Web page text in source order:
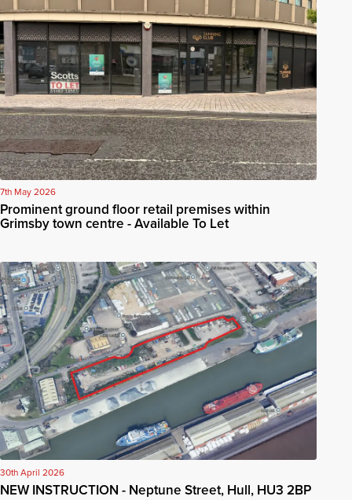
7th May 2026
Prominent ground floor retail premises within
Grimsby town centre - Available To Let
30th April 2026
NEW INSTRUCTION - Neptune Street, Hull, HU3 2BP